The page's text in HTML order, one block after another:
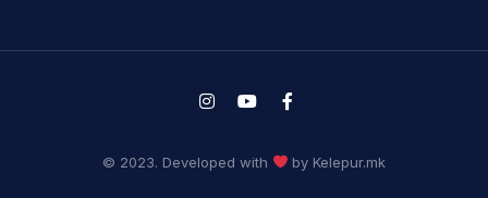
© 2023. Developed with by Kelepur.mk